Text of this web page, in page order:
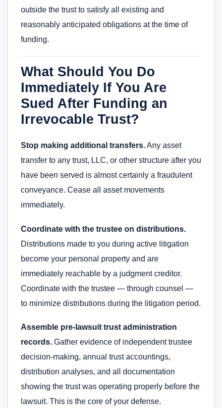
outside the trust to satisfy all existing and
reasonably anticipated obligations at the time of
funding.
What Should You Do
Immediately If You Are
Sued After Funding an
Irrevocable Trust?
Stop making additional transfers.Any asset
transfer to any trust, LLC, or other structure after you
have been served is almost certainly a fraudulent
conveyance. Cease all asset movements
immediately.
Coordinate with the trustee on distributions.
Distributions made to you during active litigation
become your personal property and are
immediately reachable by a judgment creditor.
Coordinate with the trustee — through counsel —
to minimize distributions during the litigation period.
Assemble pre-lawsuit trust administration
records. Gather evidence of independent trustee
decision-making, annual trust accountings,
distribution analyses, and all documentation
showing the trust was operating properly before the
lawsuit. This is the core of your defense.